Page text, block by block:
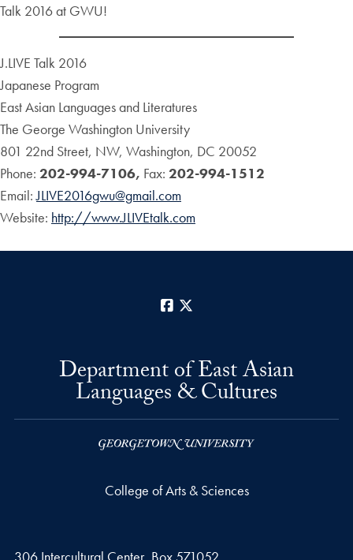
Talk 2016 at GWU!
J.LIVE Talk 2016
Japanese Program
East Asian Languages and Literatures
The George Washington University
801 22nd Street, NW, Washington, DC 20052
Phone: 202-994-7106, Fax: 202-994-1512
Email:JLIVE2016gwu@gmail.com
Website: http://www.JLIVEtalk.com
Facebook
Department of East Asian
Languages & Cultures
College of Arts & Sciences
306 Intercultural Center, Box 571052